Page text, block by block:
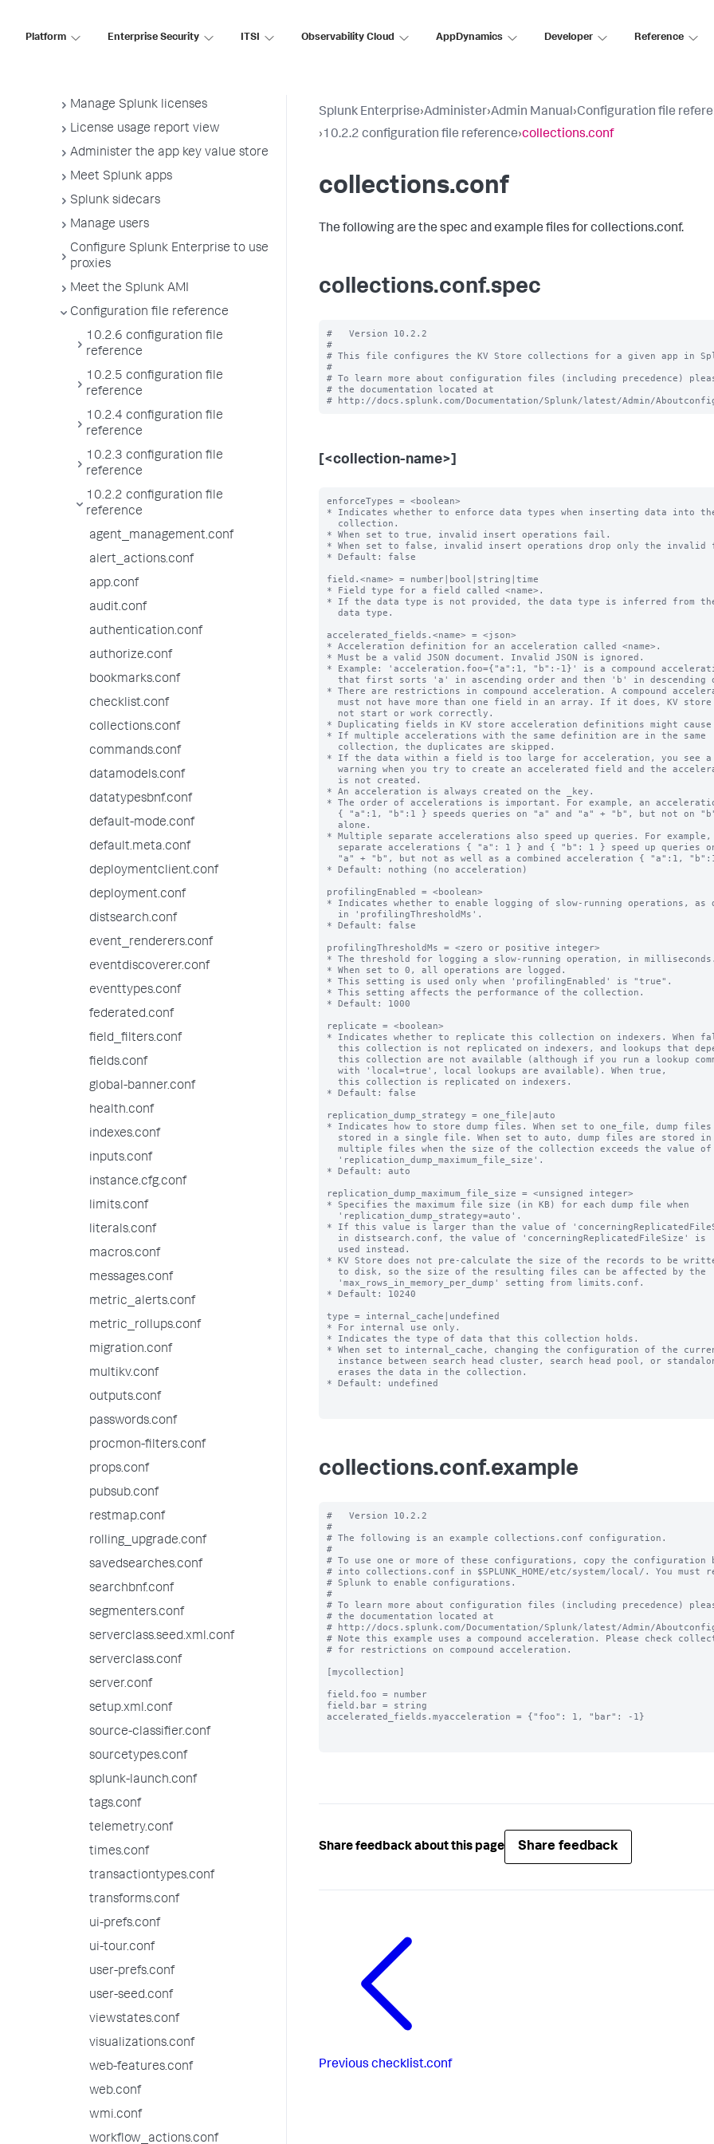
Platform Enterprise Security ITSI Observability Cloud AppDynamics Developer Reference
Start Splunk Enterprise and
Manage Splunk licenses
License usage report view
Administer the app key value store
Meet Splunk apps
Splunk sidecars
Manage users
Configure Splunk Enterprise to use
proxies
Meet the Splunk AMI
Configuration file reference
10.2.6 configuration file
reference
10.2.5 configuration file
reference
10.2.4 configuration file
reference
10.2.3 configuration file
reference
10.2.2 configuration file
reference
agent_management.conf
alert_actions.conf
app.conf
audit.conf
authentication.conf
authorize.conf
bookmarks.conf
checklist.conf
collections.conf
commands.conf
datamodels.conf
datatypesbnf.conf
default-mode.conf
default.meta.conf
deploymentclient.conf
deployment.conf
distsearch.conf
event_renderers.conf
eventdiscoverer.conf
eventtypes.conf
federated.conf
field_filters.conf
fields.conf
global-banner.conf
health.conf
indexes.conf
inputs.conf
instance.cfg.conf
limits.conf
literals.conf
macros.conf
messages.conf
metric_alerts.conf
metric_rollups.conf
migration.conf
multikv.conf
outputs.conf
passwords.conf
procmon-filters.conf
props.conf
pubsub.conf
restmap.conf
rolling_upgrade.conf
savedsearches.conf
searchbnf.conf
segmenters.conf
serverclass.seed.xml.conf
serverclass.conf
server.conf
setup.xml.conf
source-classifier.conf
sourcetypes.conf
splunk-launch.conf
tags.conf
telemetry.conf
times.conf
transactiontypes.conf
transforms.conf
ui-prefs.conf
ui-tour.conf
user-prefs.conf
user-seed.conf
viewstates.conf
visualizations.conf
web-features.conf
web.conf
wmi.conf
workflow_actions.conf
Splunk Enterprise›Administer›Admin Manual›Configuration file
›10.2.2 configuration file reference›collections.conf
collections.conf
The following are the spec and example files for collections.conf.
collections.conf.spec
#   Version 10.2.2
#
# This file configures the KV Store collections for a given app in
#
# To learn more about configuration files (including precedence)
# the documentation located at
[<collection-name>]
enforceTypes = <boolean>
* Indicates whether to enforce data types when inserting data into
* When set to true, invalid insert operations fail.
* When set to false, invalid insert operations drop only the invalid
* Default: false
field.<name> = number|bool|string|time
* Field type for a field called <name>.
* If the data type is not provided, the data type is inferred from the
accelerated_fields.<name> = <json>
* Acceleration definition for an acceleration called <name>.
* Must be a valid JSON document. Invalid JSON is ignored.
* Example: 'acceleration.foo={"a":1, "b":-1}' is a compound
* There are restrictions in compound acceleration. A compound
* Duplicating fields in KV store acceleration definitions might
* If multiple accelerations with the same definition are in the same
* If the data within a field is too large for acceleration, you see a
* An acceleration is always created on the _key.
* The order of accelerations is important. For example, an
* Multiple separate accelerations also speed up queries. For example,
* Default: nothing (no acceleration)
profilingEnabled = <boolean>
* Indicates whether to enable logging of slow-running operations, as
* Default: false
profilingThresholdMs = <zero or positive integer>
* The threshold for logging a slow-running operation, in milliseconds.
* When set to 0, all operations are logged.
* This setting is used only when 'profilingEnabled' is "true".
* This setting affects the performance of the collection.
* Default: 1000
replicate = <boolean>
* Indicates whether to replicate this collection on indexers. When
* Default: false
replication_dump_strategy = one_file|auto
* Indicates how to store dump files. When set to one_file, dump files
* Default: auto
replication_dump_maximum_file_size = <unsigned integer>
* Specifies the maximum file size (in KB) for each dump file when
* If this value is larger than the value of
* KV Store does not pre-calculate the size of the records to be
* Default: 10240
type = internal_cache|undefined
* For internal use only.
* Indicates the type of data that this collection holds.
* When set to internal_cache, changing the configuration of the
* Default: undefined
collections.conf.example
#   Version 10.2.2
#
# The following is an example collections.conf configuration.
#
# To use one or more of these configurations, copy the configuration
# into collections.conf in $SPLUNK_HOME/etc/system/local/. You must
# Splunk to enable configurations.
#
# To learn more about configuration files (including precedence)
# the documentation located at
# http://docs.splunk.com/Documentation/Splunk/latest/Admin/
# Note this example uses a compound acceleration. Please check
# for restrictions on compound acceleration.
[mycollection]
field.foo = number
field.bar = string
accelerated_fields.myacceleration = {"foo": 1, "bar": -1}
Share feedback about this page Share feedback
Previous checklist.conf